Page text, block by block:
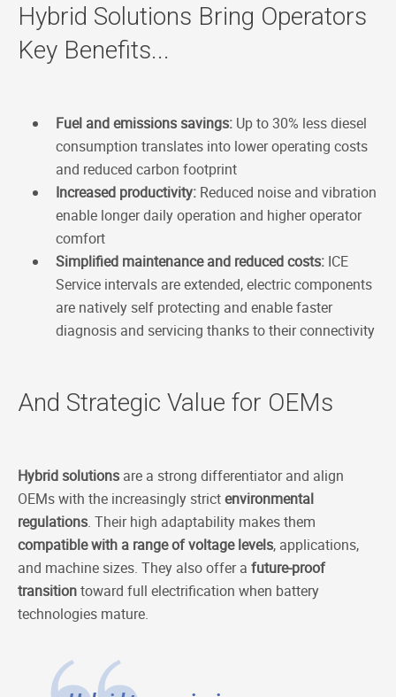
Hybrid Solutions Bring Operators
Key Benefits...
Fuel and emissions savings: Up to 30% less diesel
consumption translates into lower operating costs
and reduced carbon footprint
Increased productivity: Reduced noise and vibration
enable longer daily operation and higher operator
comfort
Simplified maintenance and reduced costs: ICE
Service intervals are extended, electric components
are natively self protecting and enable faster
diagnosis and servicing thanks to their connectivity
And Strategic Value for OEMs
Hybrid solutions are a strong differentiator and align
OEMs with the increasingly strictenvironmental
regulations. Their high adaptability makes them
compatible with a range of voltage levels, applications,
and machine sizes. They also offer a future-proof
transitiontoward full electrification when battery
technologies mature.